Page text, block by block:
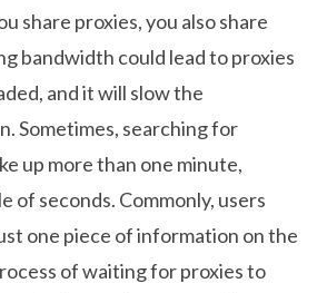
share proxies, you also share
bandwidth could lead to proxies
and it will slow the
Sometimes, searching for
up more than one minute,
of seconds. Commonly, users
one piece of information on the
of waiting for proxies to